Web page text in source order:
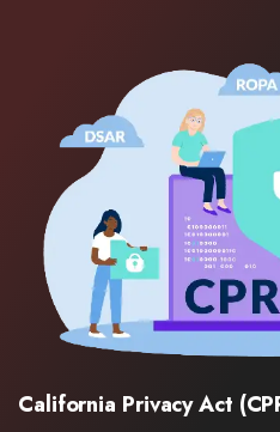
California Privacy Act